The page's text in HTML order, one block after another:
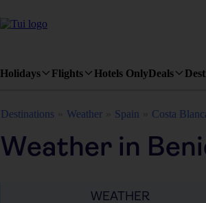
Holidays Flights Hotels OnlyDeals
Destinations Weather Spain Costa
Weather in
WEATHER